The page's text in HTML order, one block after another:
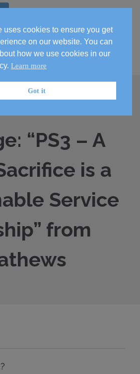
“PS3 – A
is a
Service
from
uses cookies to ensure you get
on our website. You can
how we use cookies in our
Learn more
Got it